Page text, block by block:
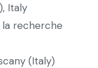
Italy
recherche
(Italy)